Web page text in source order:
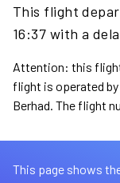
This flight
16:37 with a
Attention: this
flight is operated
Berhad. The flight
This page shows